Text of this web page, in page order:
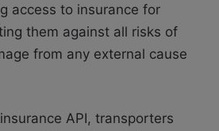
access to insurance for
them against all risks of
from any external cause
API, transporters